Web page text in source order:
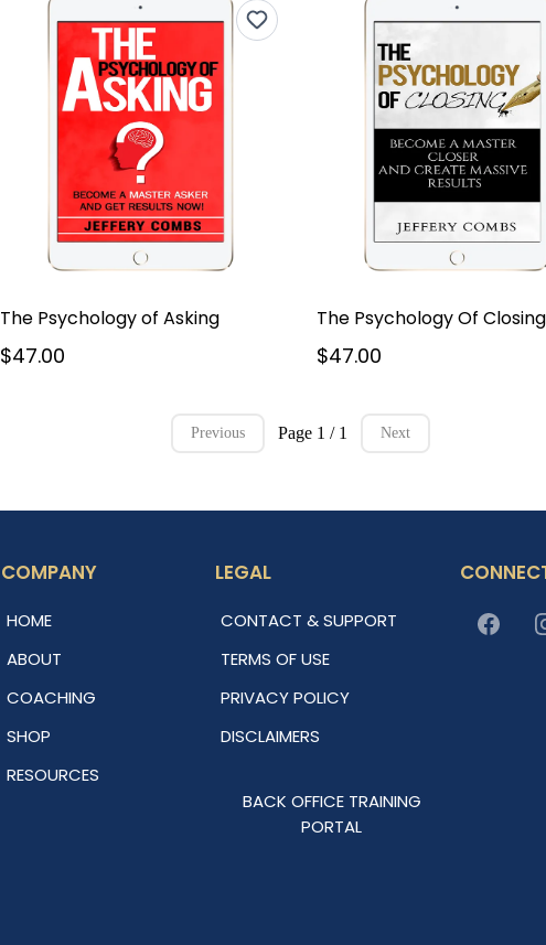
The Psychology of Asking
$47.00
The Psychology Of Closing
$47.00
Previous Page 1 / 1 Next
COMPANY
HOME
ABOUT
COACHING
SHOP
RESOURCES
LEGAL
CONTACT & SUPPORT
TERMS OF USE
PRIVACY POLICY
DISCLAIMERS
BACK OFFICE TRAINING
PORTAL